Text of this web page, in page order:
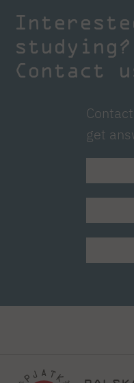
studying?
Contact
get